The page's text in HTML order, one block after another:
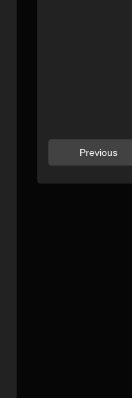
Previous